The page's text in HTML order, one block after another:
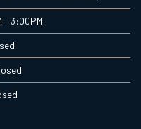
– 3:00PM